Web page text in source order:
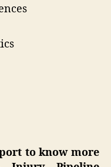
to know more